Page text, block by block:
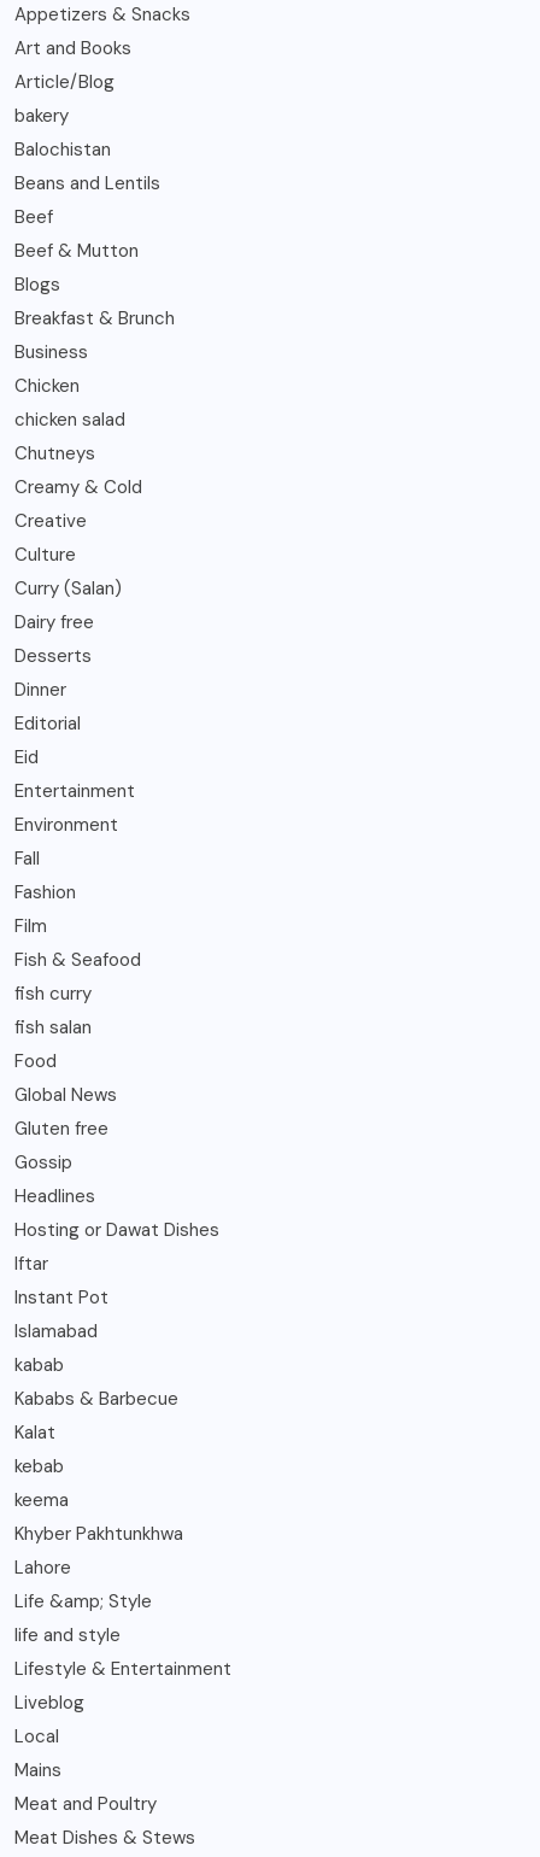
Appetizers & Snacks
Art and Books
Article/Blog
bakery
Balochistan
Beans and Lentils
Beef
Beef & Mutton
Blogs
Breakfast & Brunch
Business
Chicken
chicken salad
Chutneys
Creamy & Cold
Creative
Culture
Curry (Salan)
Dairy free
Desserts
Dinner
Editorial
Eid
Entertainment
Environment
Fall
Fashion
Film
Fish & Seafood
fish curry
fish salan
Food
Global News
Gluten free
Gossip
Headlines
Hosting or Dawat Dishes
Iftar
Instant Pot
Islamabad
kabab
Kababs & Barbecue
Kalat
kebab
keema
Khyber Pakhtunkhwa
Lahore
Life &amp; Style
life and style
Lifestyle & Entertainment
Liveblog
Local
Mains
Meat and Poultry
Meat Dishes & Stews